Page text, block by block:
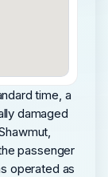
time, a
damaged
passenger
operated as